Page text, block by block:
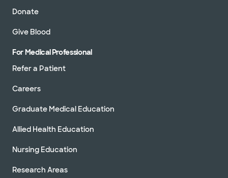
Donate
Give Blood
For Medical Professional
Refer a Patient
Careers
Graduate Medical Education
Allied Health Education
Nursing Education
Research Areas